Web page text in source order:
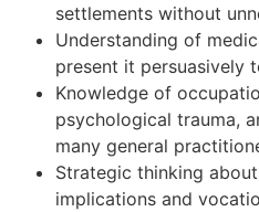
settlements without
Understanding of
present it persuasively
Knowledge of
psychological trauma,
many general
Strategic thinking
implications and